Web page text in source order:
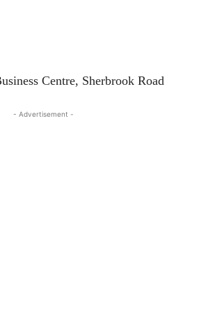
Centre, Sherbrook Road
- Advertisement -